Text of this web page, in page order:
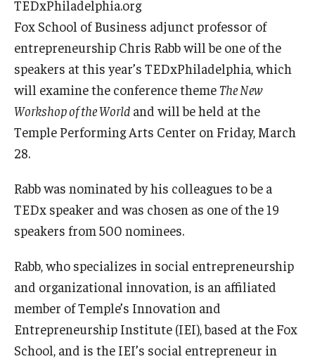
Graduate Admissions
Alumni & Industry
Alumni
Fox Board Fellows
Faculty & Research
Faculty Awards
Institutes & Centers
Knowledge Hub
TEDxPhiladelphia.org
Fox School of Business adjunct professor of
entrepreneurship Chris Rabb will be one of the
speakers at this year’s TEDxPhiladelphia, which
will examine the conference themeThe New
Workshop of the World and will be held at the
Temple Performing Arts Center on Friday, March
28.
Rabb was nominated by his colleagues to be a
TEDx speaker and was chosen as one of the 19
speakers from 500 nominees.
Rabb, who specializes in social entrepreneurship
and organizational innovation, is an affiliated
member of Temple’s Innovation and
Entrepreneurship Institute (IEI), based at the Fox
School, and is the IEI’s social entrepreneur in